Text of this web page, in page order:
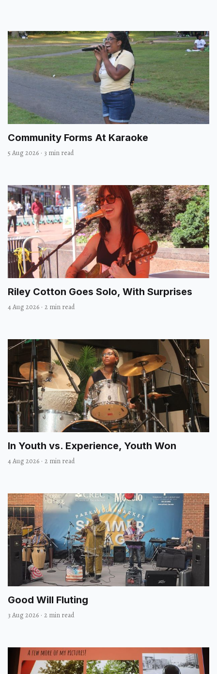
Community Forms At Karaoke
5 Aug 2026 · 3 min read
Riley Cotton Goes Solo, With Surprises
4 Aug 2026 · 2 min read
In Youth vs. Experience, Youth Won
4 Aug 2026 · 2 min read
Good Will Fluting
3 Aug 2026 · 2 min read